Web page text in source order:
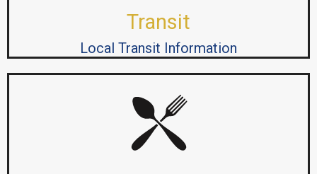
Transit
Local Transit Information